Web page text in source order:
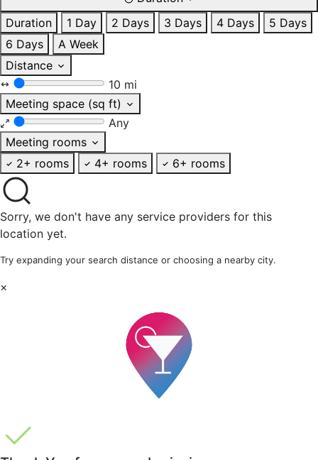
Duration
1 Day 2 Days 3 Days 4 Days
5 Days
6 Days
A Week
Distance
10 mi
Meeting space (sq ft)
Any
Meeting rooms
2+ rooms
4+ rooms 6+ rooms
Sorry, we don't have any service providers for this
location yet.
Try expanding your search distance or choosing a nearby city.
×